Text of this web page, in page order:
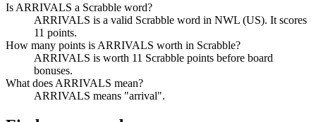
Is ARRIVALS a Scrabble word?
ARRIVALS is a valid Scrabble word in NWL (US). It scores
11 points.
How many points is ARRIVALS worth in Scrabble?
ARRIVALS is worth 11 Scrabble points before board
bonuses.
What does ARRIVALS mean?
ARRIVALS means "arrival".